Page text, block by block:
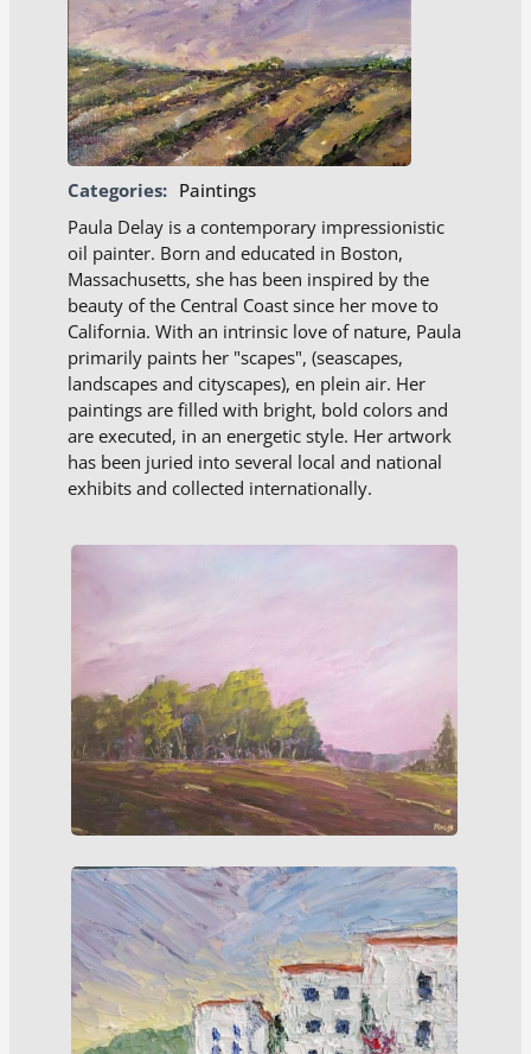
Categories: Paintings
Paula Delay is a contemporary impressionistic
oil painter. Born and educated in Boston,
Massachusetts, she has been inspired by the
beauty of the Central Coast since her move to
California. With an intrinsic love of nature, Paula
primarily paints her "scapes", (seascapes,
landscapes and cityscapes), en plein air. Her
paintings are filled with bright, bold colors and
are executed, in an energetic style. Her artwork
has been juried into several local and national
exhibits and collected internationally.